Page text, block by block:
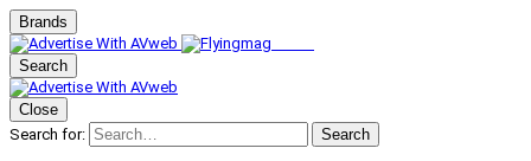
Brands
Search
Close
Search for:
Search